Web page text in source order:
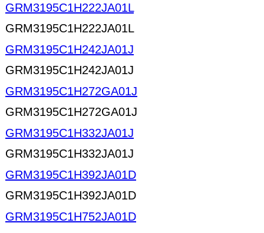
GRM3195C1H222JA01L
GRM3195C1H222JA01L
GRM3195C1H242JA01J
GRM3195C1H242JA01J
GRM3195C1H272GA01J
GRM3195C1H272GA01J
GRM3195C1H332JA01J
GRM3195C1H332JA01J
GRM3195C1H392JA01D
GRM3195C1H392JA01D
GRM3195C1H752JA01D